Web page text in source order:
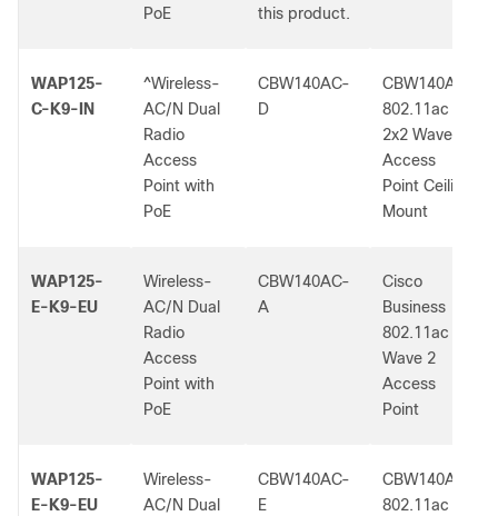
PoE
this product.
WAP125-
C-K9-IN
^Wireless-
AC/N Dual
Radio
Access
Point with
PoE
CBW140AC-
D
CBW140AC
802.11ac
2x2 Wave 2
Access
Point Ceiling
Mount
WAP125-
E-K9-EU
Wireless-
AC/N Dual
Radio
Access
Point with
PoE
CBW140AC-
A
Cisco
Business
802.11ac
Wave 2
Access
Point
WAP125-
E-K9-EU
Wireless-
AC/N Dual
CBW140AC-
E
CBW140AC
802.11ac